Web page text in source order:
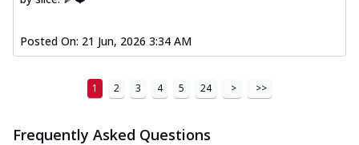
Posted On: 21 Jun, 2026 3:34 AM
1 2 3 4 5 24 > >>
Frequently Asked Questions